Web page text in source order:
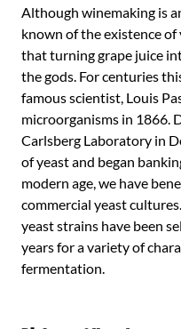
Although winemaking is
known of the existence
that turning grape juice
the gods. For centuries
famous scientist, Louis
microorganisms in 1866.
Carlsberg Laboratory in
of yeast and began
modern age, we have
commercial yeast
yeast strains have been
years for a variety of
fermentation.